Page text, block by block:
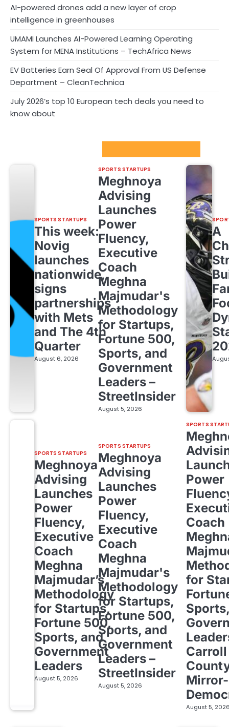
AI-powered drones add a new layer of crop
intelligence in greenhouses
UMAMI Launches AI-Powered Learning Operating
System for MENA Institutions – TechAfrica News
EV Batteries Earn Seal Of Approval From US Defense
Department – CleanTechnica
July 2026’s top 10 European tech deals you need to
know about
SPORTS STARTUPS
This week:
Novig
launches
nationwide,
signs
partnerships
with Mets
and The 4th
Quarter
August 6, 2026
SPORTS STARTUPS
Meghnoya
Advising
Launches
Power
Fluency,
Executive
Coach
Meghna
Majmudar's
Methodology
for Startups,
Fortune 500,
Sports, and
Government
Leaders –
StreetInsider
August 5, 2026
A
SPORTS STARTUPS
Meghnoya
Advising
Launches
Power
Fluency,
Executive
Coach
Meghna
Majmudar’s
Methodology
for Startups,
Fortune 500,
Sports, and
Government
Leaders
August 5, 2026
SPORTS STARTUPS
Meghnoya
Advising
Launches
Power
Fluency,
Executive
Coach
Meghna
Majmudar's
Methodology
for Startups,
Fortune 500,
Sports, and
Government
Leaders –
StreetInsider
August 5, 2026
SPORTS
Power
Coach
for
Carroll
Mirror-
August 5,